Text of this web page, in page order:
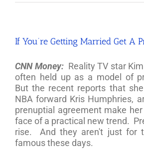
If You’re Getting Married Get A
CNN Money: Reality TV star
often held up as a model of
But the recent reports that
NBA forward Kris Humphries,
prenuptial agreement make
face of a practical new trend.
rise. And they aren't just for
famous these days.